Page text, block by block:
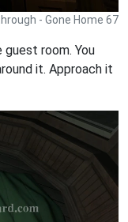
- Gone Home 67
room. You
it. Approach it